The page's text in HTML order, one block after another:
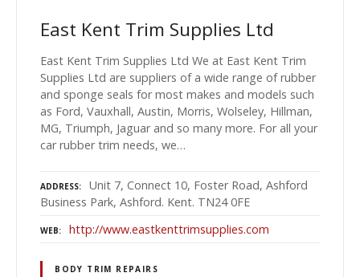
East Kent Trim Supplies Ltd
East Kent Trim Supplies Ltd We at East Kent Trim
Supplies Ltd are suppliers of a wide range of rubber
and sponge seals for most makes and models such
as Ford, Vauxhall, Austin, Morris, Wolseley, Hillman,
MG, Triumph, Jaguar and so many more. For all your
car rubber trim needs, we…
ADDRESS
Unit 7, Connect 10, Foster Road, Ashford
Business Park, Ashford. Kent. TN24 0FE
WEB http://www.eastkenttrimsupplies.com
BODY TRIM REPAIRS